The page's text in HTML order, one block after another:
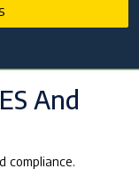
2026: Key
And
compliance.